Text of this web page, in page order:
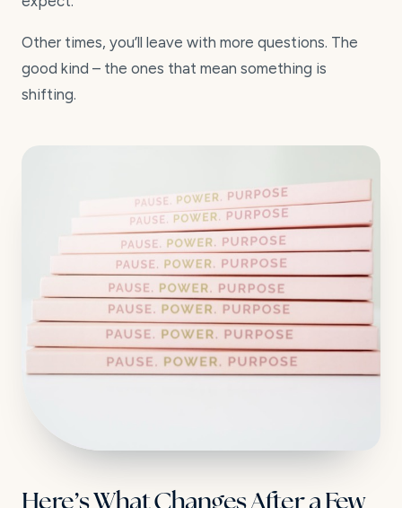
Other times, you’ll leave with more questions. The
good kind – the ones that mean something is
shifting.
Here’s What Changes After a Few